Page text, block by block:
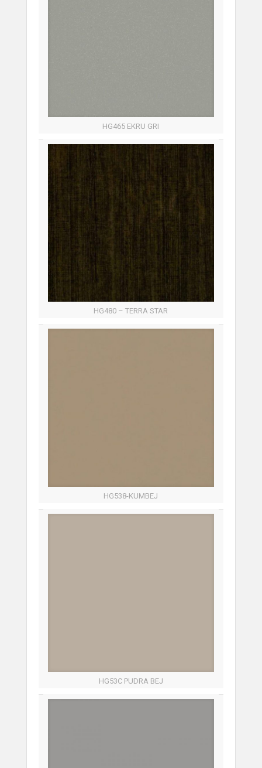
HG465 EKRU GRI
HG480 – TERRA STAR
HG538-KUMBEJ
HG53C PUDRA BEJ